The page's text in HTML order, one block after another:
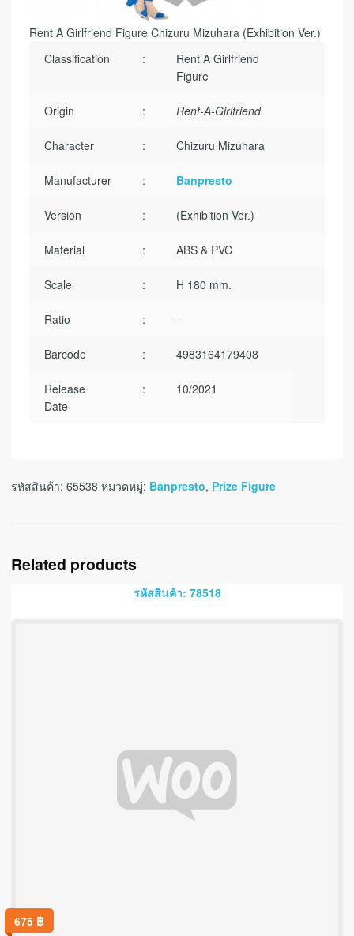
Rent A Girlfriend Figure Chizuru Mizuhara (Exhibition Ver.)
Classification
:
Rent A Girlfriend
Figure
Origin : Rent-A-Girlfriend
Character : Chizuru Mizuhara
Manufacturer : Banpresto
Version : (Exhibition Ver.)
Material : ABS & PVC
Scale : H 180 mm.
Ratio : –
Barcode : 4983164179408
Release
Date
: 10/2021
รหัสสินค้า: 65538 หมวดหมู่: Banpresto, Prize Figure
Related products
รหัสสินค้า: 78518
675 ฿